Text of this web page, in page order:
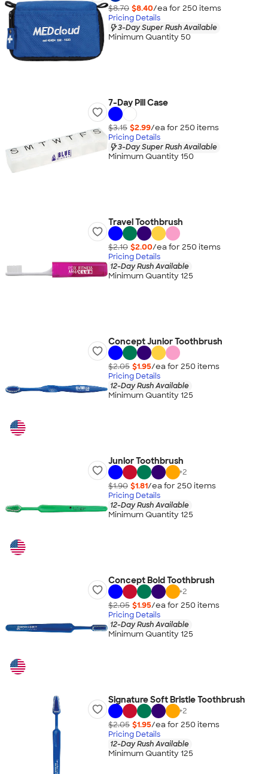
$8.70 $8.40/ea for 250 items
Pricing Details
3-Day Super Rush Available
Minimum Quantity 50
7-Day Pill Case
$3.15 $2.99/ea for 250 items
Pricing Details
3-Day Super Rush Available
Minimum Quantity 150
Travel Toothbrush
$2.10 $2.00/ea for 250 items
Pricing Details
12-Day Rush Available
Minimum Quantity 125
Concept Junior Toothbrush
$2.05 $1.95/ea for 250 items
Pricing Details
12-Day Rush Available
Minimum Quantity 125
Junior Toothbrush
+2
$1.90 $1.81/ea for 250 items
Pricing Details
12-Day Rush Available
Minimum Quantity 125
Concept Bold Toothbrush
+2
$2.05 $1.95/ea for 250 items
Pricing Details
12-Day Rush Available
Minimum Quantity 125
Signature Soft Bristle Toothbrush
+2
$2.05 $1.95/ea for 250 items
Pricing Details
12-Day Rush Available
Minimum Quantity 125